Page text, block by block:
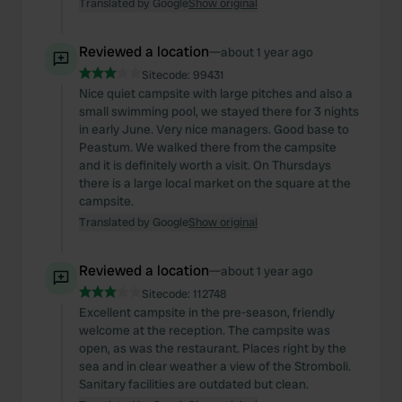
Translated by GoogleShow original
Reviewed a location—about 1 year ago
Sitecode: 99431
Nice quiet campsite with large pitches and also a
small swimming pool, we stayed there for 3 nights
in early June. Very nice managers. Good base to
Peastum. We walked there from the campsite
and it is definitely worth a visit. On Thursdays
there is a large local market on the square at the
campsite.
Translated by GoogleShow original
Reviewed a location—about 1 year ago
Sitecode: 112748
Excellent campsite in the pre-season, friendly
welcome at the reception. The campsite was
open, as was the restaurant. Places right by the
sea and in clear weather a view of the Stromboli.
Sanitary facilities are outdated but clean.